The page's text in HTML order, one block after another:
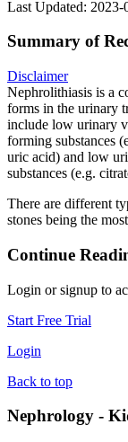
Last Updated: 2023-
Summary of
Disclaimer
Nephrolithiasis is a
forms in the urinary
include low urinary
forming substances
uric acid) and low
substances (e.g.
There are different
stones being the
Continue
Login or signup to
Start Free Trial
Login
Back to top
Nephrology -